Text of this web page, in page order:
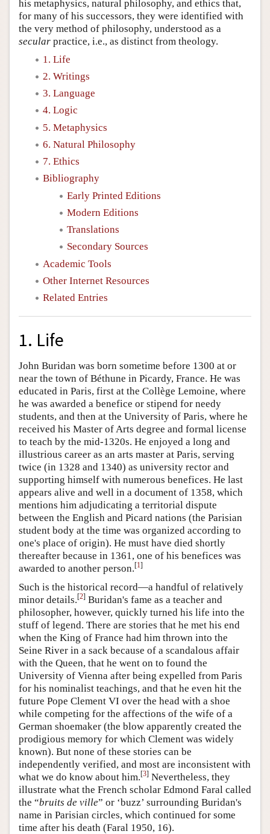
his metaphysics, natural philosophy, and ethics that,
for many of his successors, they were identified with
the very method of philosophy, understood as a
secular practice, i.e., as distinct from theology.
1. Life
2. Writings
3. Language
4. Logic
5. Metaphysics
6. Natural Philosophy
7. Ethics
Bibliography
Early Printed Editions
Modern Editions
Translations
Secondary Sources
Academic Tools
Other Internet Resources
Related Entries
1. Life
John Buridan was born sometime before 1300 at or
near the town of Béthune in Picardy, France. He was
educated in Paris, first at the Collège Lemoine, where
he was awarded a benefice or stipend for needy
students, and then at the University of Paris, where he
received his Master of Arts degree and formal license
to teach by the mid-1320s. He enjoyed a long and
illustrious career as an arts master at Paris, serving
twice (in 1328 and 1340) as university rector and
supporting himself with numerous benefices. He last
appears alive and well in a document of 1358, which
mentions him adjudicating a territorial dispute
between the English and Picard nations (the Parisian
student body at the time was organized according to
one's place of origin). He must have died shortly
thereafter because in 1361, one of his benefices was
awarded to another person.[1]
Such is the historical record—a handful of relatively
minor details.[2] Buridan's fame as a teacher and
philosopher, however, quickly turned his life into the
stuff of legend. There are stories that he met his end
when the King of France had him thrown into the
Seine River in a sack because of a scandalous affair
with the Queen, that he went on to found the
University of Vienna after being expelled from Paris
for his nominalist teachings, and that he even hit the
future Pope Clement VI over the head with a shoe
while competing for the affections of the wife of a
German shoemaker (the blow apparently created the
prodigious memory for which Clement was widely
known). But none of these stories can be
independently verified, and most are inconsistent with
what we do know about him.[3] Nevertheless, they
illustrate what the French scholar Edmond Faral called
the “bruits de ville” or ‘buzz’ surrounding Buridan's
name in Parisian circles, which continued for some
time after his death (Faral 1950, 16).